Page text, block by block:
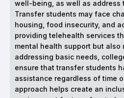
well-being, as well as address
Transfer students may face
housing, food insecurity, and
providing telehealth services
mental health support but also
addressing basic needs,
ensure that transfer students
assistance regardless of time
approach helps create an